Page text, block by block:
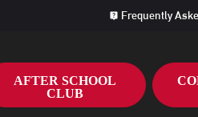
Frequently
AFTER SCHOOL
CLUB